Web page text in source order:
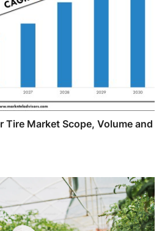
Tire Market Scope, Volume and